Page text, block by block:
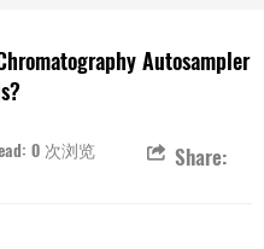
Autosampler
0 次浏览 Share: